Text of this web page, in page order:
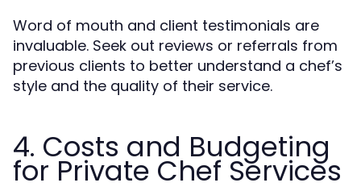
Word of mouth and client testimonials are
invaluable. Seek out reviews or referrals from
previous clients to better understand a chef’s
style and the quality of their service.
4. Costs and Budgeting
for Private Chef Services